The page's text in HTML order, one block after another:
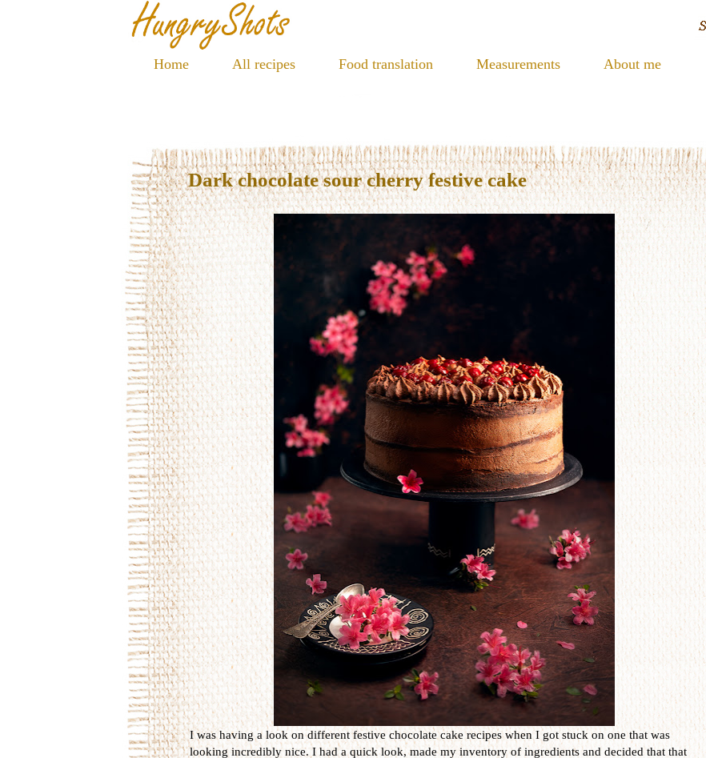
Home All recipes Food translation Measurements About me
Dark chocolate sour cherry festive cake
I was having a look on different festive chocolate cake recipes when I got stuck on one that was
looking incredibly nice. I had a quick look, made my inventory of ingredients and decided that that